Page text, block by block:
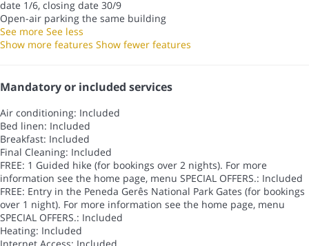
date 1/6, closing date 30/9
Open-air parking the same building
See more See less
Show more features Show fewer features
Mandatory or included services
Air conditioning: Included
Bed linen: Included
Breakfast: Included
Final Cleaning: Included
FREE: 1 Guided hike (for bookings over 2 nights). For more
information see the home page, menu SPECIAL OFFERS.: Included
FREE: Entry in the Peneda Gerês National Park Gates (for bookings
over 1 night). For more information see the home page, menu
SPECIAL OFFERS.: Included
Heating: Included